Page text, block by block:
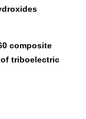
composite
triboelectric